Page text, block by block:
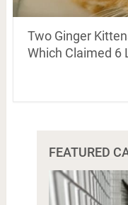
Two Ginger
Which Claimed 6
FEATURED